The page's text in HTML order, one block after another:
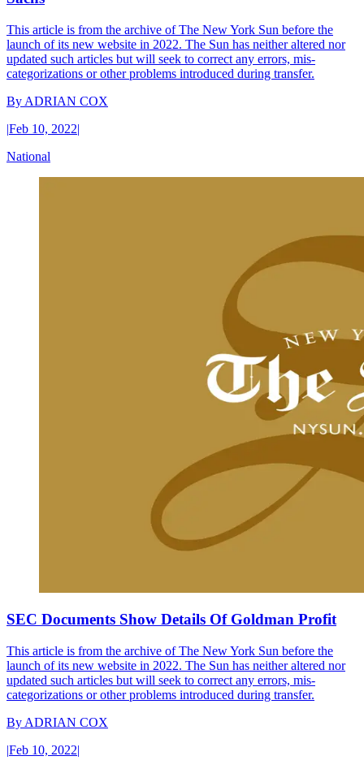
This article is from the archive of The New York Sun before the
launch of its new website in 2022. The Sun has neither altered nor
updated such articles but will seek to correct any errors, mis-
categorizations or other problems introduced during transfer.
By ADRIAN COX
|Feb 10, 2022|
National
SEC Documents Show Details Of Goldman Profit
This article is from the archive of The New York Sun before the
launch of its new website in 2022. The Sun has neither altered nor
updated such articles but will seek to correct any errors, mis-
categorizations or other problems introduced during transfer.
By ADRIAN COX
|Feb 10, 2022|